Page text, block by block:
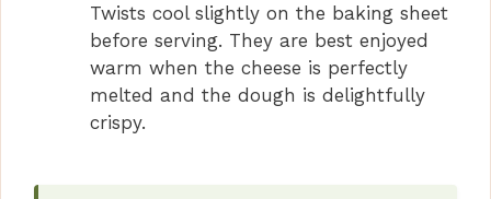
Twists cool slightly on the baking sheet
before serving. They are best enjoyed
warm when the cheese is perfectly
melted and the dough is delightfully
crispy.